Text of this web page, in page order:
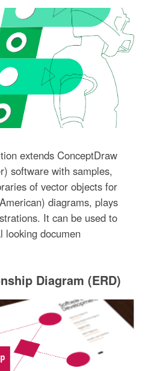
extends ConceptDraw
software with samples,
of vector objects for
diagrams, plays
It can be used to
looking documen
Diagram (ERD)